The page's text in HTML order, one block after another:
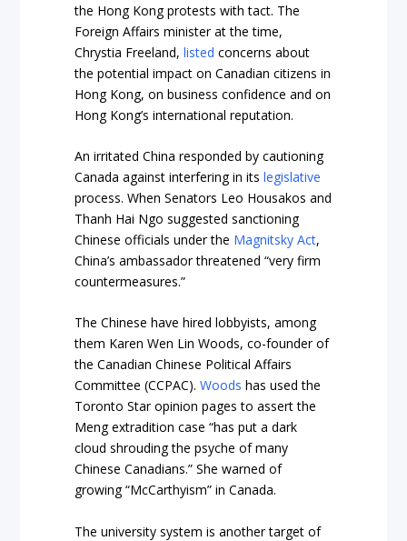
the Hong Kong protests with tact. The
Foreign Affairs minister at the time,
Chrystia Freeland,listed concerns about
the potential impact on Canadian citizens in
Hong Kong, on business confidence and on
Hong Kong’s international reputation.
An irritated China responded by cautioning
Canada against interfering in itslegislative
process. When Senators Leo Housakos and
Thanh Hai Ngo suggested sanctioning
Chinese officials under the Magnitsky Act,
China’s ambassador threatened “very firm
countermeasures.”
The Chinese have hired lobbyists, among
them Karen Wen Lin Woods, co-founder of
the Canadian Chinese Political Affairs
Committee (CCPAC).Woods has used the
Toronto Staropinion pages to assert the
Meng extradition case “has put a dark
cloud shrouding the psyche of many
Chinese Canadians.” She warned of
growing “McCarthyism” in Canada.
The university system is another target of